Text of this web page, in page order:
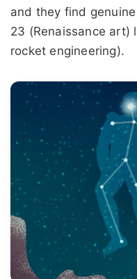
and they find
23 (Renaissance art)
rocket engineering).